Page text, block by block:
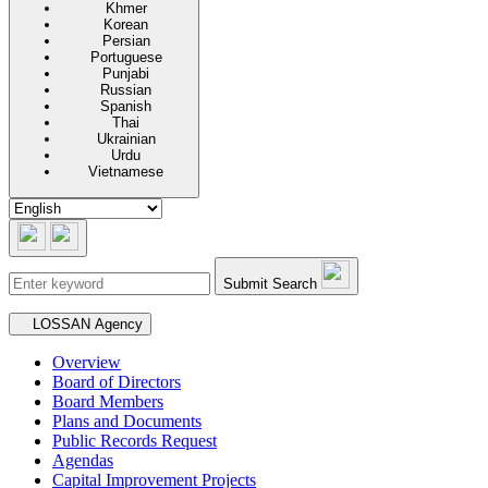
Khmer
Korean
Persian
Portuguese
Punjabi
Russian
Spanish
Thai
Ukrainian
Urdu
Vietnamese
Submit Search
Secondary navigation
LOSSAN Agency
Overview
Board of Directors
Board Members
Plans and Documents
Public Records Request
Agendas
Capital Improvement Projects